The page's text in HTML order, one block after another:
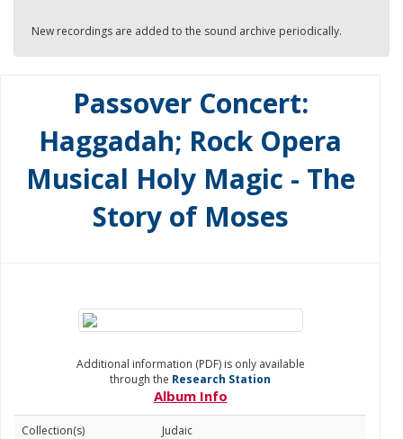
New recordings are added to the sound archive periodically.
Passover Concert:
Haggadah; Rock Opera
Musical Holy Magic - The
Story of Moses
Additional information (PDF) is only available
through the Research Station
Album Info
Collection(s)
Judaic